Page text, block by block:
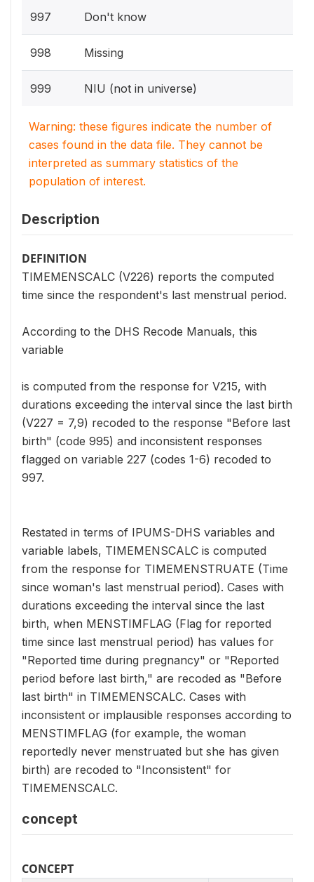
997 Don't know
998 Missing
999 NIU (not in universe)
Warning: these figures indicate the number of
cases found in the data file. They cannot be
interpreted as summary statistics of the
population of interest.
Description
DEFINITION
TIMEMENSCALC (V226) reports the computed
time since the respondent's last menstrual period.
According to the DHS Recode Manuals, this
variable
is computed from the response for V215, with
durations exceeding the interval since the last birth
(V227 = 7,9) recoded to the response "Before last
birth" (code 995) and inconsistent responses
flagged on variable 227 (codes 1-6) recoded to
997.
Restated in terms of IPUMS-DHS variables and
variable labels, TIMEMENSCALC is computed
from the response for TIMEMENSTRUATE (Time
since woman's last menstrual period). Cases with
durations exceeding the interval since the last
birth, when MENSTIMFLAG (Flag for reported
time since last menstrual period) has values for
"Reported time during pregnancy" or "Reported
period before last birth," are recoded as "Before
last birth" in TIMEMENSCALC. Cases with
inconsistent or implausible responses according to
MENSTIMFLAG (for example, the woman
reportedly never menstruated but she has given
birth) are recoded to "Inconsistent" for
TIMEMENSCALC.
concept
CONCEPT